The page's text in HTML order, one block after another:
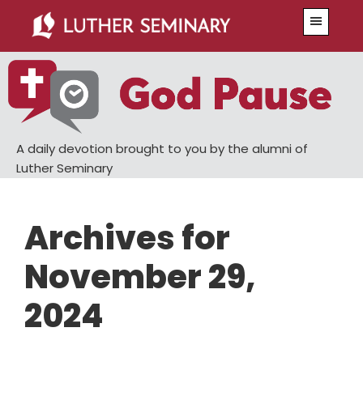
main
content
primary
sidebar
A daily devotion brought to you by the alumni of
Luther Seminary
Archives for
November 29,
2024